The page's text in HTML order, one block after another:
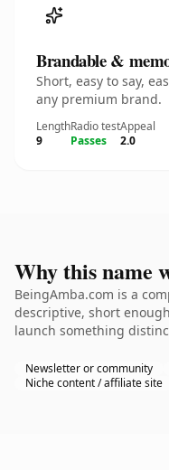
Brandable &
Short, easy to say,
any premium brand.
Length
9
Radio test
Passes
Appeal
2.0
Why this name
BeingAmba.com is a
descriptive, short
launch something
Newsletter or community
Niche content / affiliate site